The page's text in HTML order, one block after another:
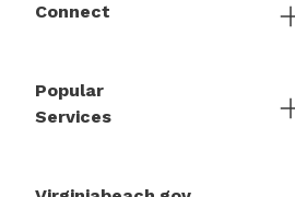
Connect
Popular
Services